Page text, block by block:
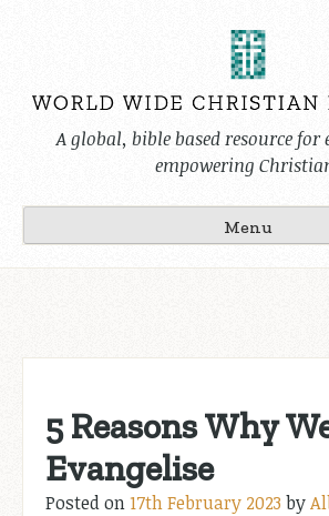
A global, bible based resource
empowering
Menu
5 Reasons Why
Evangelise
Posted on17th February 2023 by